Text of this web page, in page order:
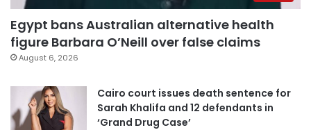
Egypt bans Australian alternative health
figure Barbara O’Neill over false claims
August 6, 2026
Cairo court issues death sentence for
Sarah Khalifa and 12 defendants in
‘Grand Drug Case’